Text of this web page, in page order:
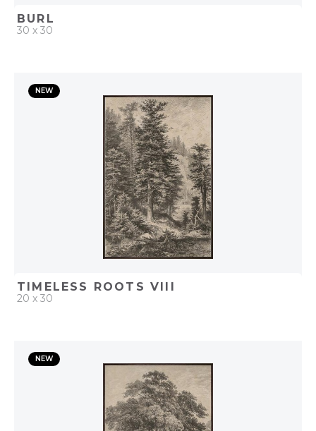
BURL
30 x 30
ADD TO PROJECT
NEW
TIMELESS ROOTS VIII
20 x 30
ADD TO PROJECT
NEW